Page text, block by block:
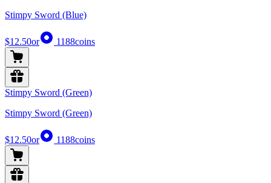
Stimpy Sword (Blue)
$12.50or 1188coins
Stimpy Sword (Green)
Stimpy Sword (Green)
$12.50or 1188coins